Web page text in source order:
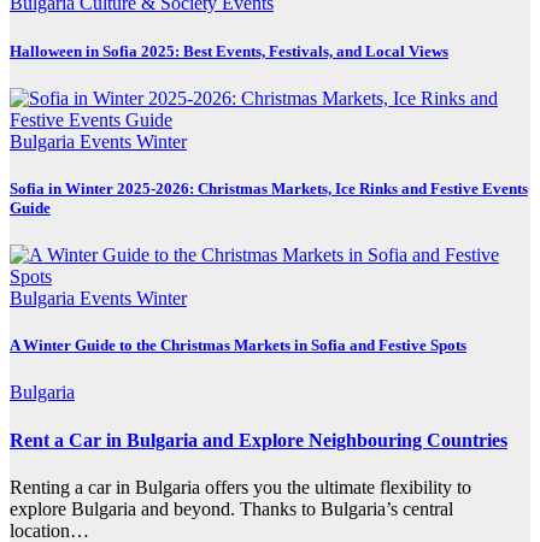
Halloween in Sofia 2025: Best Events, Festivals, and Local Views
Bulgaria Events Winter
Sofia in Winter 2025-2026: Christmas Markets, Ice Rinks and Festive Events
Guide
Bulgaria Events Winter
A Winter Guide to the Christmas Markets in Sofia and Festive Spots
Bulgaria
Rent a Car in Bulgaria and Explore Neighbouring Countries
Renting a car in Bulgaria offers you the ultimate flexibility to
explore Bulgaria and beyond. Thanks to Bulgaria’s central
location…